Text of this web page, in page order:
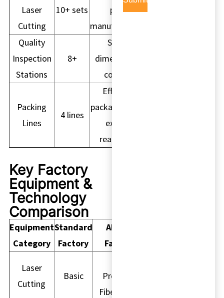
Laser
Cutting
10+ sets
part
manufacturing
Quality
Inspection
Stations
8+
Strict
dimensional
control
Packing
Lines
4 lines
Efficient
packaging and
export
readiness
Key Factory
Equipment &
Technology
Comparison
Equipment
Category
Standard
Factory
Akuros
Factory
Laser
Cutting
Basic
Precision
Fiber Laser